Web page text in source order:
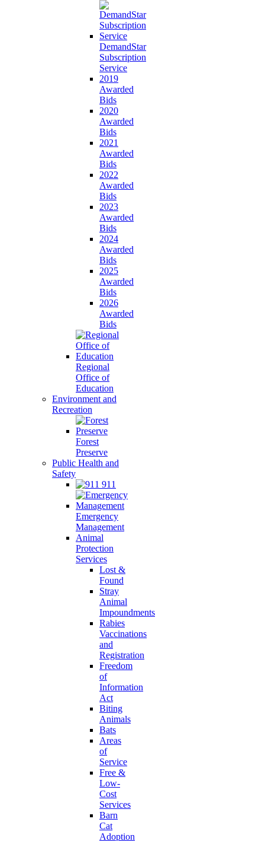
DemandStar
Subscription
Service
2019
Awarded
Bids
2020
Awarded
Bids
2021
Awarded
Bids
2022
Awarded
Bids
2023
Awarded
Bids
2024
Awarded
Bids
2025
Awarded
Bids
2026
Awarded
Bids
Regional
Office of
Education
Environment and
Recreation
Forest
Preserve
Public Health and
Safety
911
Emergency
Management
Animal
Protection
Services
Lost &
Found
Stray
Animal
Impoundments
Rabies
Vaccinations
and
Registration
Freedom
of
Information
Act
Biting
Animals
Bats
Areas
of
Service
Free &
Low-
Cost
Services
Barn
Cat
Adoption